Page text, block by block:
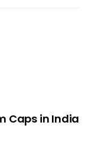
Caps in India